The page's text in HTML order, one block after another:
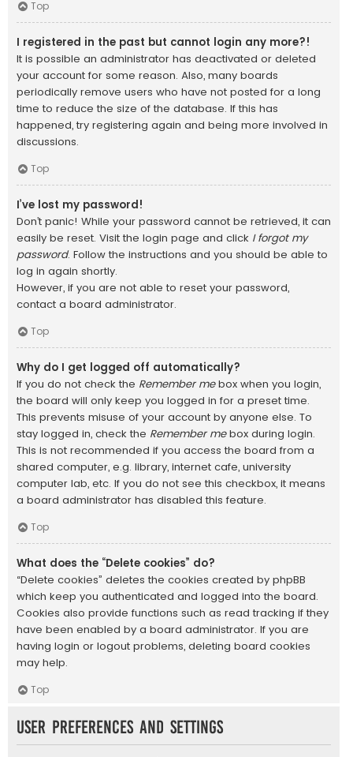
Top
I registered in the past but cannot login any more?!
It is possible an administrator has deactivated or deleted
your account for some reason. Also, many boards
periodically remove users who have not posted for a long
time to reduce the size of the database. If this has
happened, try registering again and being more involved in
discussions.
Top
I’ve lost my password!
Don’t panic! While your password cannot be retrieved, it can
easily be reset. Visit the login page and click I forgot my
password. Follow the instructions and you should be able to
log in again shortly.
However, if you are not able to reset your password,
contact a board administrator.
Top
Why do I get logged off automatically?
If you do not check the Remember mebox when you login,
the board will only keep you logged in for a preset time.
This prevents misuse of your account by anyone else. To
stay logged in, check the Remember mebox during login.
This is not recommended if you access the board from a
shared computer, e.g. library, internet cafe, university
computer lab, etc. If you do not see this checkbox, it means
a board administrator has disabled this feature.
Top
What does the “Delete cookies” do?
“Delete cookies” deletes the cookies created by phpBB
which keep you authenticated and logged into the board.
Cookies also provide functions such as read tracking if they
have been enabled by a board administrator. If you are
having login or logout problems, deleting board cookies
may help.
Top
User Preferences and settings